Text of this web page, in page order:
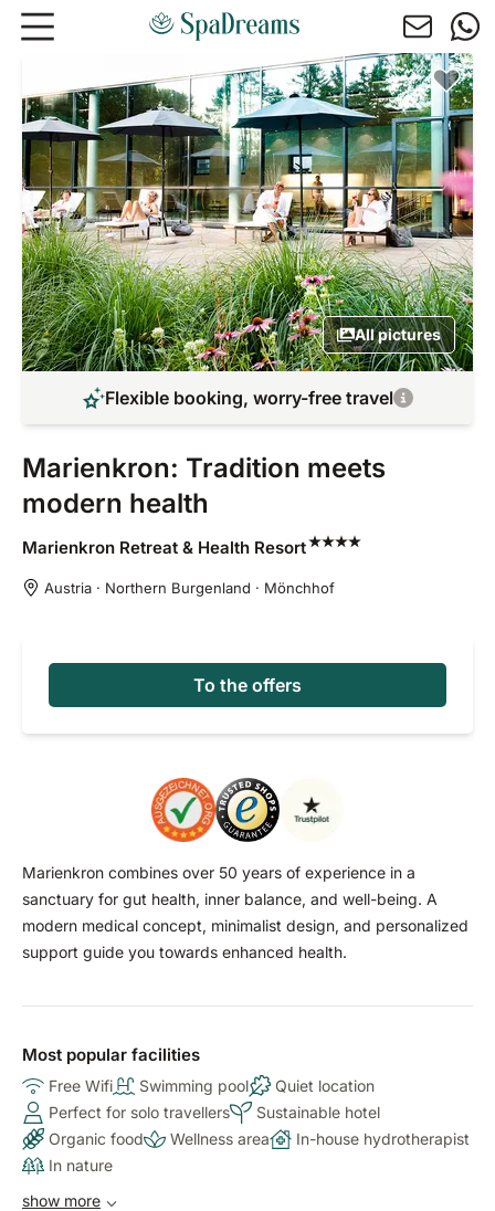
Skip to main content
All pictures
Flexible booking, worry-free travel
Marienkron: Tradition meets
modern health
Marienkron Retreat & Health Resort
Austria · Northern Burgenland · Mönchhof
To the offers
Marienkron combines over 50 years of experience in a
sanctuary for gut health, inner balance, and well-being. A
modern medical concept, minimalist design, and personalized
support guide you towards enhanced health.
Most popular facilities
Free Wifi Swimming pool
Quiet location
Perfect for solo travellers
Sustainable hotel
Organic food
Wellness area
In-house hydrotherapist
In nature
show more